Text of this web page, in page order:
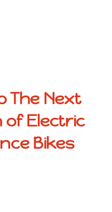
The Next
of Electric
Bikes